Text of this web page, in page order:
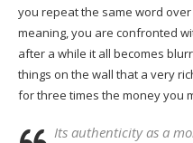
you repeat the same word
meaning, you are confronted
after a while it all becomes
things on the wall that a very
for three times the money you
Its authenticity as a